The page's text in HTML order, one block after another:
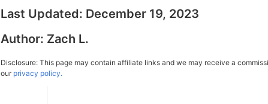
Last Updated: December 19, 2023
Author: Zach L.
Disclosure: This page may contain affiliate links and we may receive a
ourprivacy policy.